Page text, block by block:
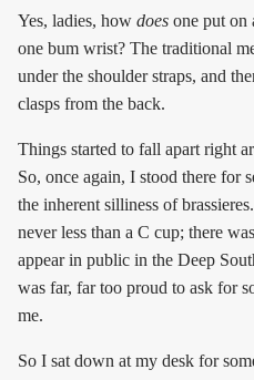
Yes, ladies, how does one put on
one bum wrist? The traditional
under the shoulder straps, and
clasps from the back.
Things started to fall apart right
So, once again, I stood there for
the inherent silliness of
never less than a C cup; there
appear in public in the Deep
was far, far too proud to ask for
me.
So I sat down at my desk for